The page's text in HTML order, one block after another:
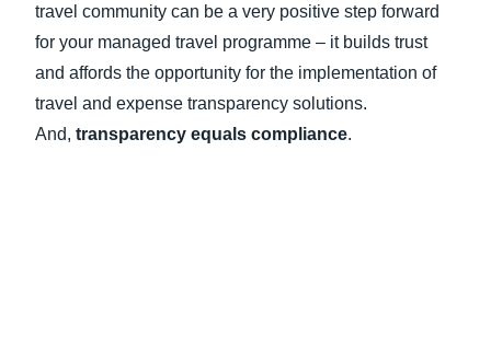
travel community can be a very positive step forward
for your managed travel programme – it builds trust
and affords the opportunity for the implementation of
travel and expense transparency solutions.
And, transparency equals compliance.